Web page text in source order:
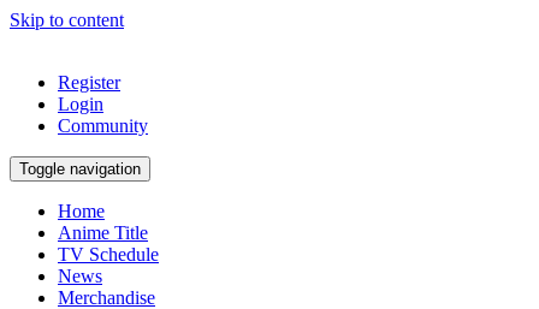
Skip to content
Register
Login
Community
Toggle navigation
Home
Anime Title
TV Schedule
News
Merchandise